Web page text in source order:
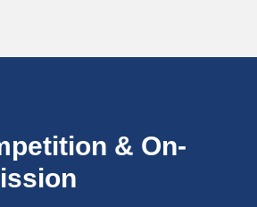
& On-